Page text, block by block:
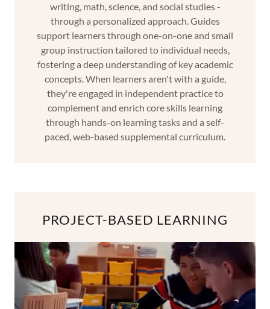
writing, math, science, and social studies -
through a personalized approach. Guides
support learners through one-on-one and small
group instruction tailored to individual needs,
fostering a deep understanding of key academic
concepts. When learners aren't with a guide,
they're engaged in independent practice to
complement and enrich core skills learning
through hands-on learning tasks and a self-
paced, web-based supplemental curriculum.
PROJECT-BASED LEARNING